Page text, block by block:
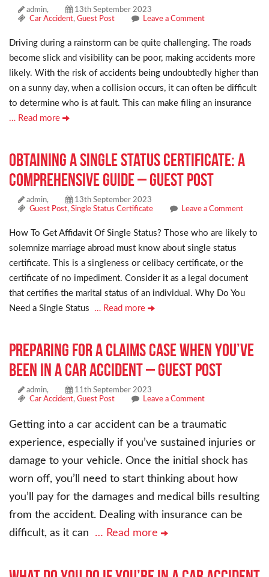
admin,
13th September 2023
Car Accident, Guest Post Leave a Comment
Driving during a rainstorm can be quite challenging. The roads
become slick and visibility can be poor, making accidents more
likely. With the risk of accidents being undoubtedly higher than
on a sunny day, when a collision occurs, it can often be difficult
to determine who is at fault. This can make filing an insurance
… Read more
Obtaining a Single Status Certificate: A
Comprehensive Guide – Guest Post
admin,
13th September 2023
Guest Post, Single Status Certificate Leave a Comment
How To Get Affidavit Of Single Status? Those who are likely to
solemnize marriage abroad must know about single status
certificate. This is a singleness or celibacy certificate, or the
certificate of no impediment. Consider it as a legal document
that certifies the marital status of an individual. Why Do You
Need a Single Status … Read more
Preparing for a Claims Case When You’ve
Been in a Car Accident – Guest Post
admin,
11th September 2023
Car Accident, Guest Post Leave a Comment
Getting into a car accident can be a traumatic
experience, especially if you’ve sustained injuries or
damage to your vehicle. Once the initial shock has
worn off, you’ll need to start thinking about how
you’ll pay for the damages and medical bills resulting
from the accident. Dealing with insurance can be
difficult, as it can … Read more